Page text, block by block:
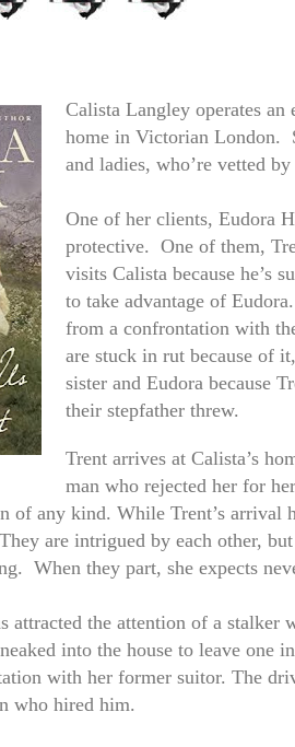
Calista Langley operates
home in Victorian London.
and ladies, who’re vetted
One of her clients, Eudora
protective. One of them,
visits Calista because he’s
to take advantage of
from a confrontation with
are stuck in rut because of
sister and Eudora because
their stepfather threw.
Trent arrives at Calista’s
man who rejected her for
of any kind. While Trent’s arrival
are intrigued by each other,
When they part, she expects
attracted the attention of a stalker
into the house to leave one
with her former suitor. The
who hired him.